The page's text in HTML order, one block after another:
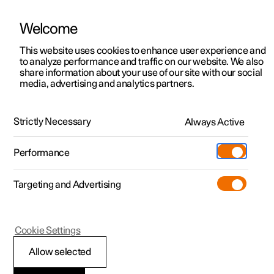
ManualVideo gallerySoftware updates
Polestar 2 - 2025
Welcome
This website uses cookies to enhance user experience and
to analyze performance and traffic on our website. We also
share information about your use of our site with our social
media, advertising and analytics partners.
Strictly Necessary Always Active
Performance
Targeting and Advertising
Allow selected
Cookie Settings